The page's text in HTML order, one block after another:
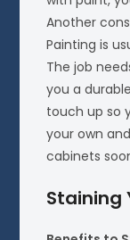
Another
Painting is
The job
you a
touch up so
your own
cabinets
Staining